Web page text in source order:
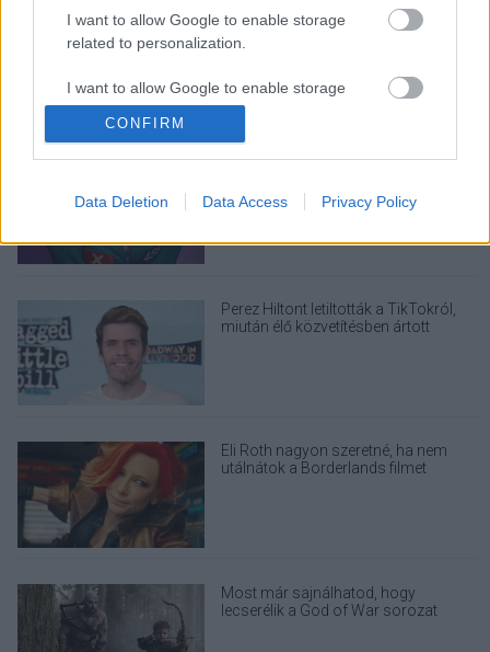
I want to allow Google to enable storage
related to personalization.
I want to allow Google to enable storage
related to security, including authentication
functionality and fraud prevention, and other
user protection.
CONFIRM
Data Deletion Data Access Privacy Policy
A Verity olyan, mintha az Eredet és
egy pornófilm keveredett volna össze
sorozatát
Perez Hiltont letiltották a TikTokról,
miután élő közvetítésben ártott
Eli Roth nagyon szeretné, ha nem
utálnátok a Borderlands filmet
Most már sajnálhatod, hogy
lecserélik a God of War sorozat